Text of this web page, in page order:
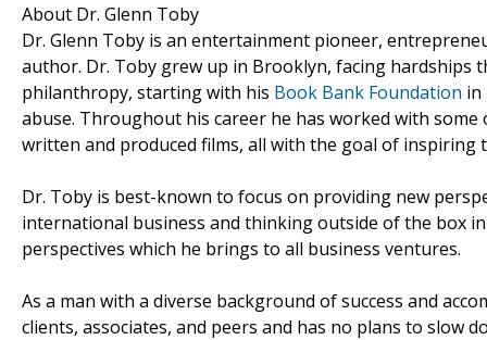
About Dr. Glenn Toby
Dr. Glenn Toby is an entertainment pioneer,
author. Dr. Toby grew up in Brooklyn, facing hardships
philanthropy, starting with his Book Bank Foundation in
abuse. Throughout his career he has worked with
written and produced films, all with the goal of inspiring
Dr. Toby is best-known to focus on providing new
international business and thinking outside of the box
perspectives which he brings to all business ventures.
As a man with a diverse background of success and
clients, associates, and peers and has no plans to slow